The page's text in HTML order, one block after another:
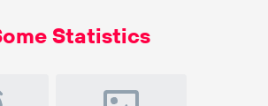
Statistics